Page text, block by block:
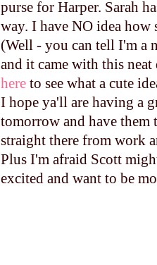
purse for Harper. Sarah
way. I have NO idea how
(Well - you can tell I'm a
and it came with this
here to see what a cute
I hope ya'll are having a
tomorrow and have
straight there from work
Plus I'm afraid Scott
excited and want to be